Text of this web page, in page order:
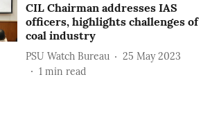
CIL Chairman addresses IAS
officers, highlights challenges of
coal industry
PSU Watch Bureau
25 May 2023
1 min read